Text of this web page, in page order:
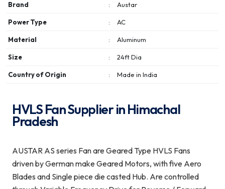
Brand : Austar
Power Type : AC
Material : Aluminum
Size : 24ft Dia
Country of Origin : Made in India
HVLS Fan Supplier in Himachal
Pradesh
AUSTAR AS series Fan are Geared Type HVLS Fans
driven by German make Geared Motors, with five Aero
Blades and Single piece die casted Hub. Are controlled